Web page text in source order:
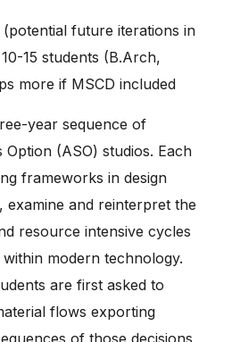
future iterations in
15 students (B.Arch,
more if MSCD included
year sequence of
Option (ASO) studios. Each
frameworks in design
examine and reinterpret the
resource intensive cycles
modern technology.
are first asked to
flows exporting
of those decisions